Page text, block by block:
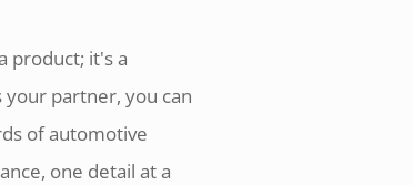
product; it's a
your partner, you can
of automotive
one detail at a